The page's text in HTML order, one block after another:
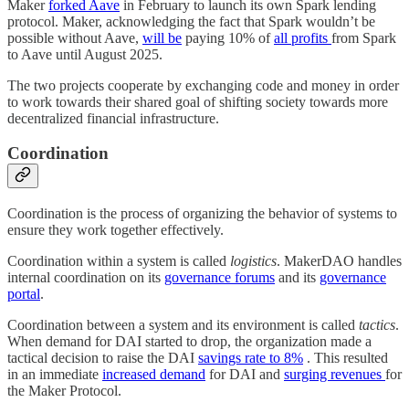
Makerforked Aave in February to launch its own Spark lending
protocol. Maker, acknowledging the fact that Spark wouldn’t be
possible without Aave, will be paying 10% ofall profits from Spark
to Aave until August 2025.
The two projects cooperate by exchanging code and money in order
to work towards their shared goal of shifting society towards more
decentralized financial infrastructure.
Coordination
Coordination is the process of organizing the behavior of systems to
ensure they work together effectively.
Coordination within a system is called logistics. MakerDAO handles
internal coordination on its governance forums and its governance
portal.
Coordination between a system and its environment is called tactics.
When demand for DAI started to drop, the organization made a
tactical decision to raise the DAI savings rate to 8% . This resulted
in an immediate increased demand for DAI and surging revenues for
the Maker Protocol.